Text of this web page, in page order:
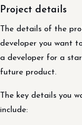
Project details
The details of the
developer you want
a developer for a
future product.
The key details you
include: